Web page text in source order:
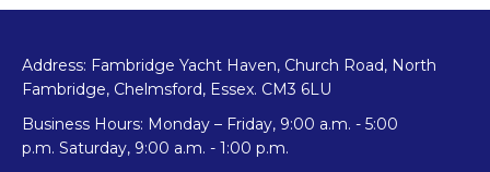
Address: Fambridge Yacht Haven, Church Road, North
Fambridge, Chelmsford, Essex. CM3 6LU
Business Hours: Monday – Friday, 9:00 a.m. - 5:00
p.m. Saturday, 9:00 a.m. - 1:00 p.m.